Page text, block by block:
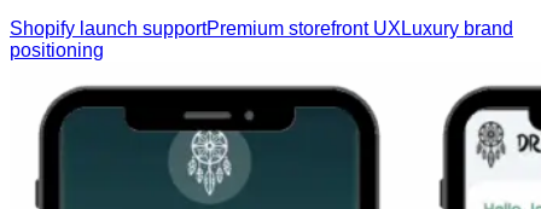
Shopify launch supportPremium storefront UX Luxury brand
positioning